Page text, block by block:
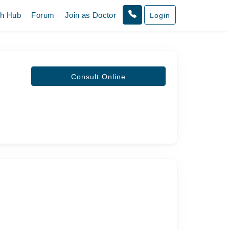
Hub Forum Join as Doctor Login
Consult Online